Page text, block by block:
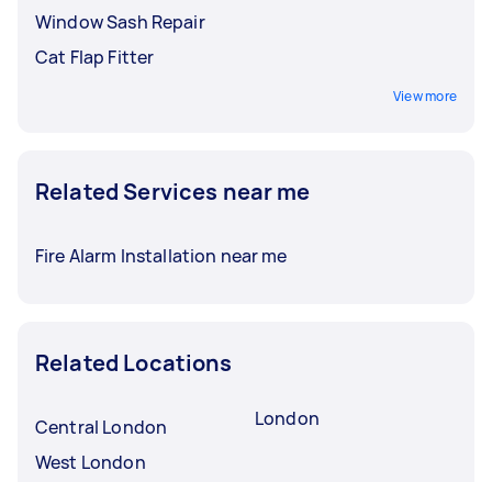
Window Sash Repair
Cat Flap Fitter
View more
Related Services near me
Fire Alarm Installation near me
Related Locations
Central London
West London
London